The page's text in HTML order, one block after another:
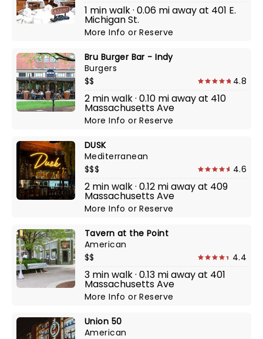
1 min walk · 0.06 mi away at 401 E.
Michigan St.
More InfoorReserve
Bru Burger Bar - Indy
Burgers
$$
4.8
2 min walk · 0.10 mi away at 410
Massachusetts Ave
More InfoorReserve
DUSK
Mediterranean
$$$
4.6
2 min walk · 0.12 mi away at 409
Massachusetts Ave
More InfoorReserve
Tavern at the Point
American
$$
4.4
3 min walk · 0.13 mi away at 401
Massachusetts Ave
More InfoorReserve
Union 50
American